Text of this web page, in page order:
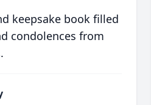
keepsake book filled
condolences from